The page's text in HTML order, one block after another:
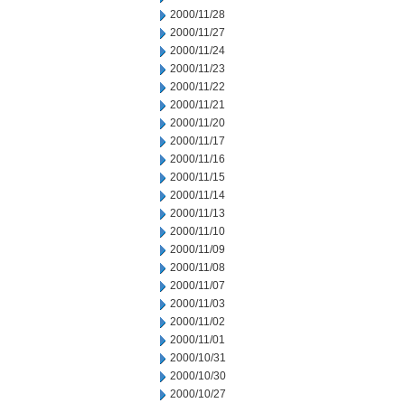
2000/11/28
2000/11/27
2000/11/24
2000/11/23
2000/11/22
2000/11/21
2000/11/20
2000/11/17
2000/11/16
2000/11/15
2000/11/14
2000/11/13
2000/11/10
2000/11/09
2000/11/08
2000/11/07
2000/11/03
2000/11/02
2000/11/01
2000/10/31
2000/10/30
2000/10/27